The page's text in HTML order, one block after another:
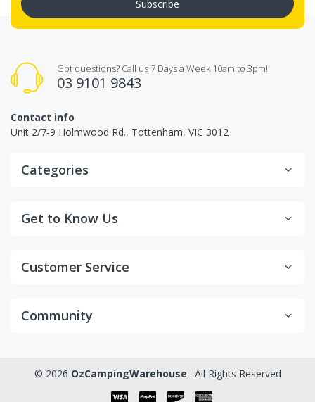
Subscribe
Got questions? Call us 7 Days a Week 10am to 3pm!
03 9101 9843
Contact info
Unit 2/7-9 Holmwood Rd., Tottenham, VIC 3012
Categories
Get to Know Us
Customer Service
Community
© 2026 OzCampingWarehouse . All Rights Reserved